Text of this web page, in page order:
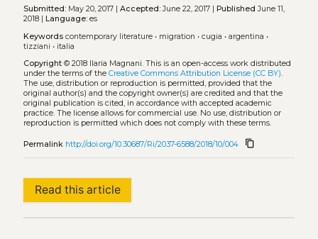
Submitted:May 20, 2017 | Accepted:June 22, 2017 | Published June 11,
2018 | Language:es
Keywords contemporary literature• migration • cugia • argentina •
tizziani • italia
Copyright© 2018 Ilaria Magnani. This is an open-access work distributed
under the terms of the Creative Commons Attribution License (CC BY).
The use, distribution or reproduction is permitted, provided that the
original author(s) and the copyright owner(s) are credited and that the
original publication is cited, in accordance with accepted academic
practice. The license allows for commercial use. No use, distribution or
reproduction is permitted which does not comply with these terms.
Permalink http://doi.org/10.30687/Ri/2037-6588/2018/10/004 content_copy
Read this article